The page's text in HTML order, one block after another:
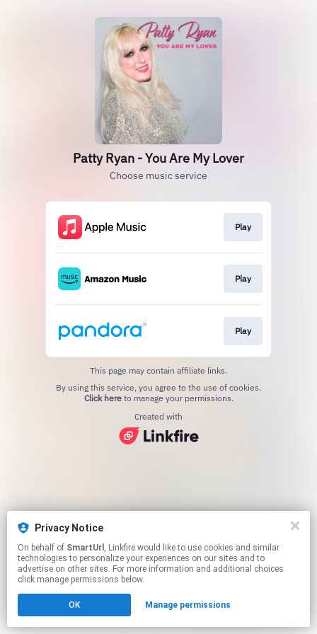
Privacy Notice
On behalf of SmartUrl , Linkfire would like to use cookies and similar
technologies to personalize your experiences on our sites and to
advertise on other sites. For more information and additional choices
click manage permissions below.
OK Manage permissions
Patty Ryan - You Are My Lover
Choose music service
Play
Play
Play
This page may contain affiliate links.
Click hereto manage your permissions.
Created with